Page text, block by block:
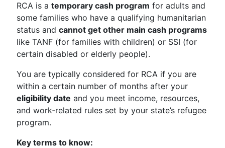
RCA is a temporary cash program for adults and
some families who have a qualifying humanitarian
status and cannot get other main cash programs
like TANF (for families with children) or SSI (for
certain disabled or elderly people).
You are typically considered for RCA if you are
within a certain number of months after your
eligibility date and you meet income, resources,
and work‑related rules set by your state’s refugee
program.
Key terms to know: